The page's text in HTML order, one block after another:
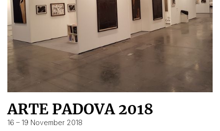
ARTE PADOVA 2018
16 – 19 November 2018